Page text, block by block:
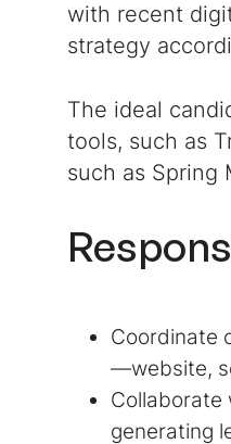
with recent
strategy
The ideal
tools, such as
such as Spring
Coordinate
—website,
Collaborate
generating